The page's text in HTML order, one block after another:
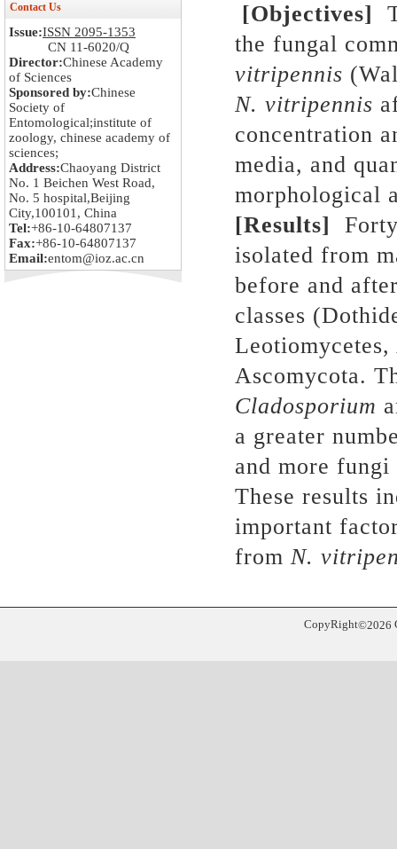
Contact Us
Issue:ISSN 2095-1353
CN 11-6020/Q
Director:Chinese Academy
of Sciences
Sponsored by:Chinese
Society of
Entomological;institute of
zoology, chinese academy of
sciences;
Address:Chaoyang District
No. 1 Beichen West Road,
No. 5 hospital,Beijing
City,100101, China
Tel:+86-10-64807137
Fax:+86-10-64807137
Email:entom@ioz.ac.cn
[Objectives]
the fungal
vitripennis
N. vitripennis
concentration
media, and
morphological
[Results]
isolated from
before and
classes
Leotiomycetes,
Ascomycota.
Cladosporium
a greater
and more
These results
important
fromN.
CopyRight©2026